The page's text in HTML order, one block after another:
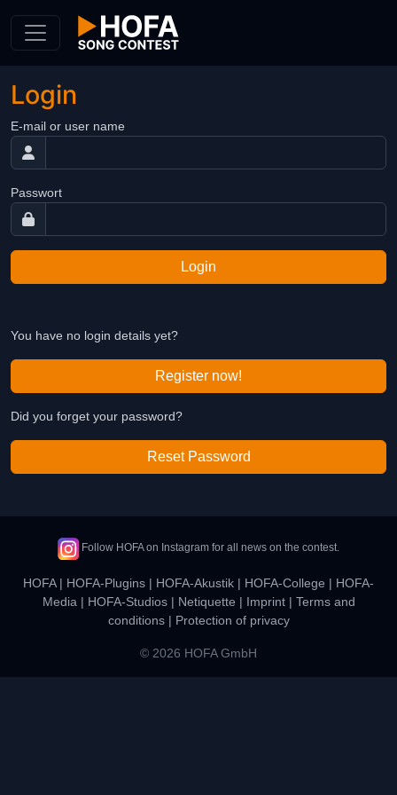
Login
E-mail or user name
Passwort
Login
You have no login details yet?
Register now!
Did you forget your password?
Reset Password
Follow HOFA on Instagram for all news on the contest.
HOFA| HOFA-Plugins | HOFA-Akustik | HOFA-College | HOFA-
Media | HOFA-Studios| Netiquette | Imprint| Terms and
conditions| Protection of privacy
© 2026 HOFA GmbH